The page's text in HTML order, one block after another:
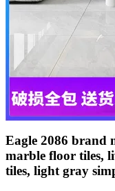
Eagle 2086 brand
marble floor tiles,
tiles, light gray